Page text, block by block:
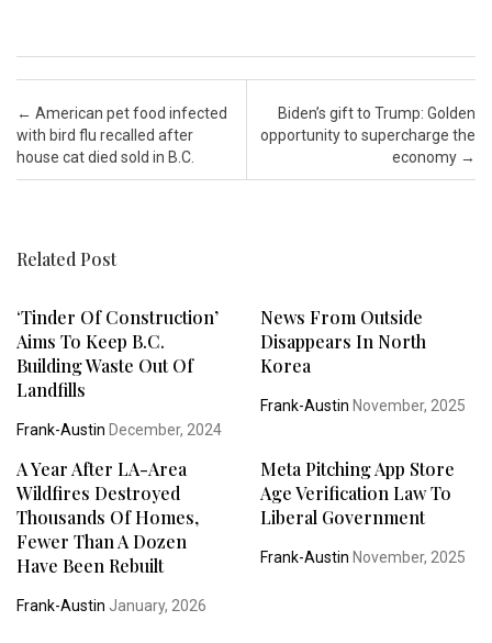
Post navigation
← American pet food infected
with bird flu recalled after
house cat died sold in B.C.
Biden’s gift to Trump: Golden
opportunity to supercharge the
economy →
Related Post
‘Tinder Of Construction’
Aims To Keep B.C.
Building Waste Out Of
Landfills
Frank-Austin December, 2024
News From Outside
Disappears In North
Korea
Frank-Austin November, 2025
A Year After LA-Area
Wildfires Destroyed
Thousands Of Homes,
Fewer Than A Dozen
Have Been Rebuilt
Frank-Austin January, 2026
Meta Pitching App Store
Age Verification Law To
Liberal Government
Frank-Austin November, 2025